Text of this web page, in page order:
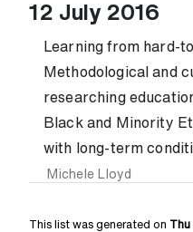
12 July 2016
Learning from hard-
Methodological and
researching
Black and Minority
with long-term
Michele Lloyd
This list was generated on